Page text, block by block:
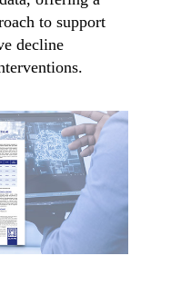
to support
decline